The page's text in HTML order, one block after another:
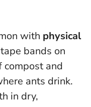
with physical
bands on
and
ants drink.
in dry,